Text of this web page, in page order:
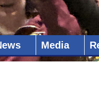
Media